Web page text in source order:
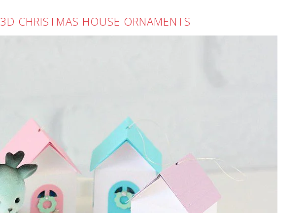
3D CHRISTMAS HOUSE ORNAMENTS